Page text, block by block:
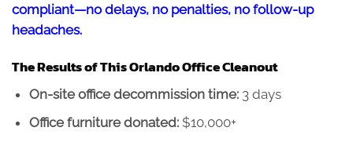
compliant—no delays, no penalties, no follow-up
headaches.
The Results of This Orlando Office Cleanout
On-site office decommission time:3 days
Office furniture donated:$10,000+